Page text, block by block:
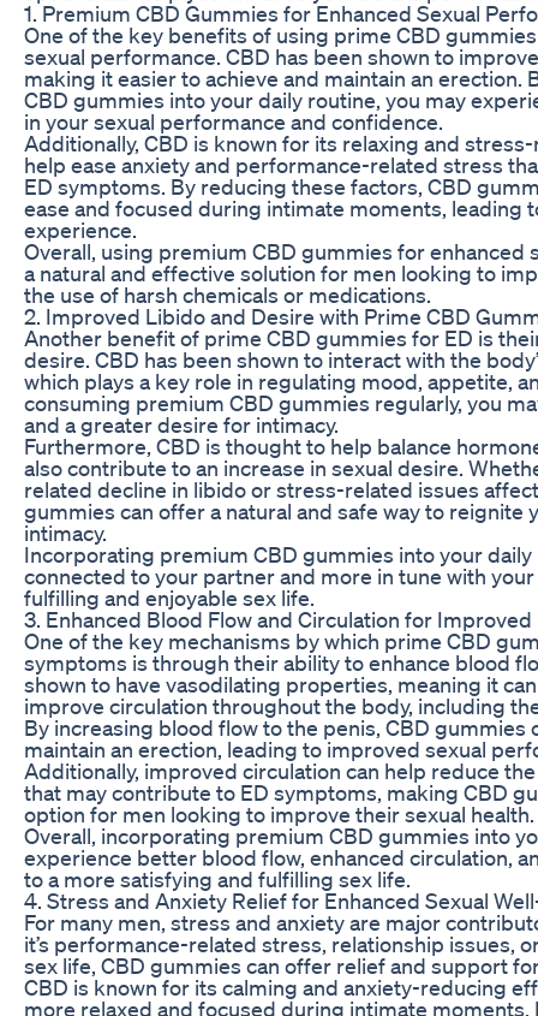
1. Premium CBD Gummies for Enhanced Sexual
One of the key benefits of using prime CBD
sexual performance. CBD has been shown to
making it easier to achieve and maintain an
CBD gummies into your daily routine, you may
in your sexual performance and confidence.
Additionally, CBD is known for its relaxing and
help ease anxiety and performance-related stress
ED symptoms. By reducing these factors, CBD
ease and focused during intimate moments, leading
experience.
Overall, using premium CBD gummies for enhanced
a natural and effective solution for men looking to
the use of harsh chemicals or medications.
2. Improved Libido and Desire with Prime CBD
Another benefit of prime CBD gummies for ED is
desire. CBD has been shown to interact with the
which plays a key role in regulating mood, appetite,
consuming premium CBD gummies regularly, you
and a greater desire for intimacy.
Furthermore, CBD is thought to help balance
also contribute to an increase in sexual desire.
related decline in libido or stress-related issues
gummies can offer a natural and safe way to reignite
intimacy.
Incorporating premium CBD gummies into your
connected to your partner and more in tune with
fulfilling and enjoyable sex life.
3. Enhanced Blood Flow and Circulation for
One of the key mechanisms by which prime CBD
symptoms is through their ability to enhance blood
shown to have vasodilating properties, meaning it
improve circulation throughout the body, including
By increasing blood flow to the penis, CBD gummies
maintain an erection, leading to improved sexual
Additionally, improved circulation can help reduce
that may contribute to ED symptoms, making CBD
option for men looking to improve their sexual health.
Overall, incorporating premium CBD gummies into
experience better blood flow, enhanced circulation,
to a more satisfying and fulfilling sex life.
4. Stress and Anxiety Relief for Enhanced Sexual
For many men, stress and anxiety are major
it’s performance-related stress, relationship issues,
sex life, CBD gummies can offer relief and support
CBD is known for its calming and anxiety-reducing
more relaxed and focused during intimate